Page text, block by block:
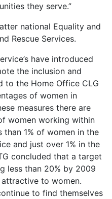
they serve.”
national Equality and
Rescue Services.
have introduced
the inclusion and
to the Home Office CLG
of women in
measures there are
women working within
1% of women in the
and just over 1% in the
concluded that a target
less than 20% by 2009
to women.
to find themselves